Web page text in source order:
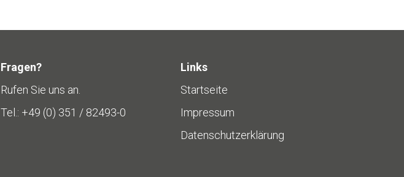
Fragen?
Rufen Sie uns an.
Tel.: +49 (0) 351 / 82493-0
Links
Startseite
Impressum
Datenschutzerklärung